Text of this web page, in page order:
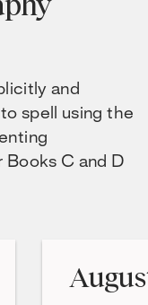
and
spell using the
Books C and D